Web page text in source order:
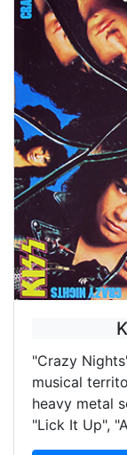
"Crazy
musical
heavy metal
"Lick It Up",